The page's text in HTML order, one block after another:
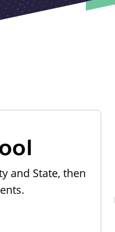
and State, then